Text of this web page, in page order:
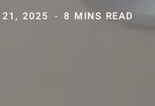
21, 2025 8 MINS READ